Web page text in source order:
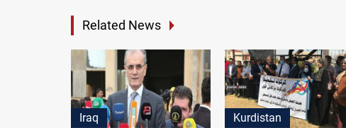
Related News
Iraq Kurdistan